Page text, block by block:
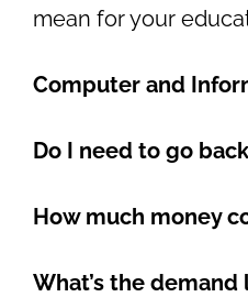
mean for your
Computer and
Do I need to go
How much money
What’s the